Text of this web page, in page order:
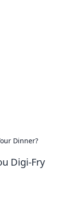
Dinner?
Digi-Fry